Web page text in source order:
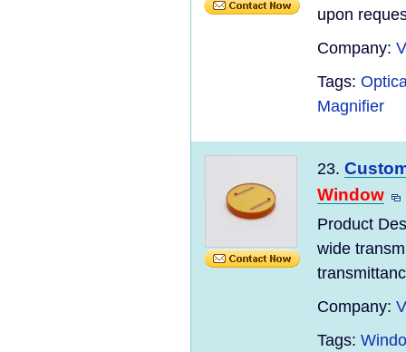
upon
Company:
Tags:
Magnifier
23.
Window
Product
wide
Company:
Tags: